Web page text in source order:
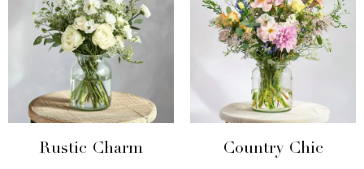
Rustic Charm
Country Chic